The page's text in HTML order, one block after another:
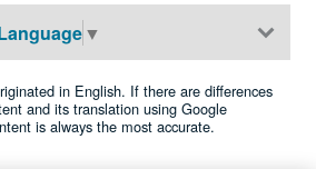
▼
in English. If there are differences
and its translation using Google
is always the most accurate.